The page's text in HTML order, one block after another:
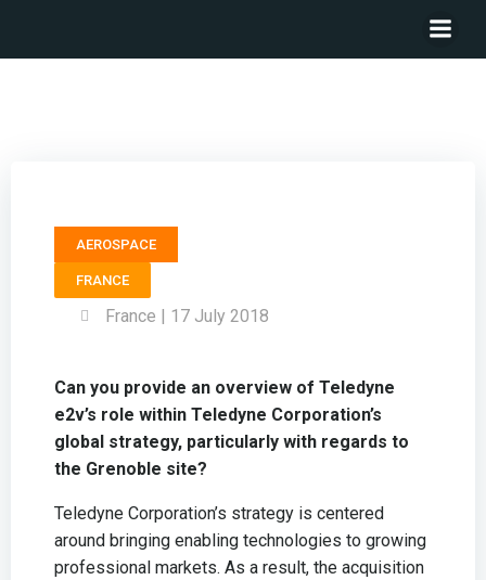
AEROSPACE
FRANCE
France | 17 July 2018
Can you provide an overview of Teledyne
e2v’s role within Teledyne Corporation’s
global strategy, particularly with regards to
the Grenoble site?
Teledyne Corporation’s strategy is centered
around bringing enabling technologies to growing
professional markets. As a result, the acquisition